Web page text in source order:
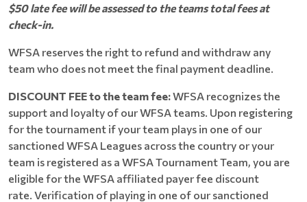
$50 late fee will be assessed to the teams total fees at
check-in.
WFSA reserves the right to refund and withdraw any
team who does not meet the final payment deadline.
DISCOUNT FEE to the team fee:WFSA recognizes the
support and loyalty of our WFSA teams. Upon registering
for the tournament if your team plays in one of our
sanctioned WFSA Leagues across the country or your
team is registered as a WFSA Tournament Team, you are
eligible for the WFSA affiliated payer fee discount
rate. Verification of playing in one of our sanctioned